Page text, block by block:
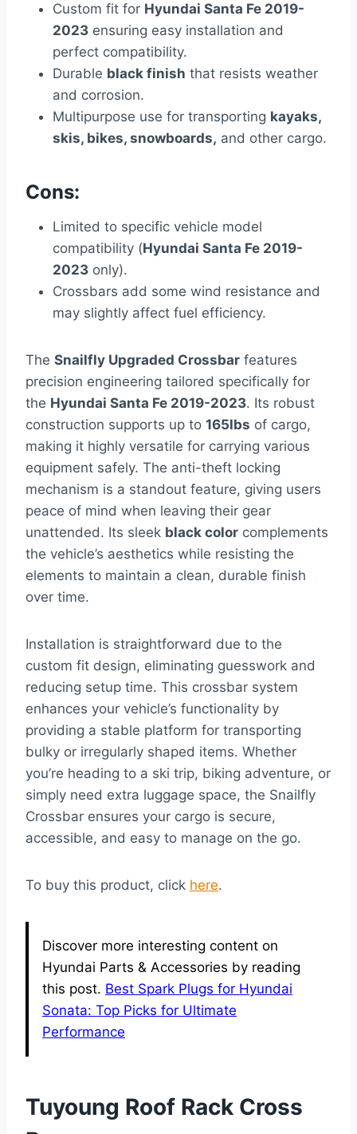
Custom fit for Hyundai Santa Fe 2019-
2023 ensuring easy installation and
perfect compatibility.
Durable black finish that resists weather
and corrosion.
Multipurpose use for transporting kayaks,
skis, bikes, snowboards, and other cargo.
Cons:
Limited to specific vehicle model
compatibility (Hyundai Santa Fe 2019-
2023 only).
Crossbars add some wind resistance and
may slightly affect fuel efficiency.
The Snailfly Upgraded Crossbar features
precision engineering tailored specifically for
the Hyundai Santa Fe 2019-2023. Its robust
construction supports up to 165lbs of cargo,
making it highly versatile for carrying various
equipment safely. The anti-theft locking
mechanism is a standout feature, giving users
peace of mind when leaving their gear
unattended. Its sleek black color complements
the vehicle’s aesthetics while resisting the
elements to maintain a clean, durable finish
over time.
Installation is straightforward due to the
custom fit design, eliminating guesswork and
reducing setup time. This crossbar system
enhances your vehicle’s functionality by
providing a stable platform for transporting
bulky or irregularly shaped items. Whether
you’re heading to a ski trip, biking adventure, or
simply need extra luggage space, the Snailfly
Crossbar ensures your cargo is secure,
accessible, and easy to manage on the go.
To buy this product, click here.
Discover more interesting content on
Hyundai Parts & Accessories by reading
this post. Best Spark Plugs for Hyundai
Sonata: Top Picks for Ultimate
Performance
Tuyoung Roof Rack Cross